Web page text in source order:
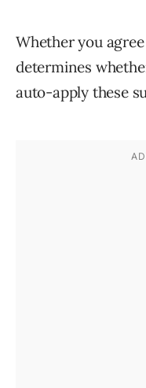
Whether you
determines
auto-apply these